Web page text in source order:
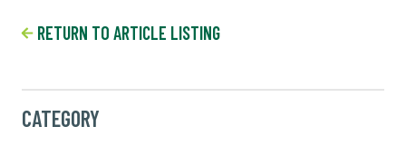
RETURN TO ARTICLE LISTING
CATEGORY